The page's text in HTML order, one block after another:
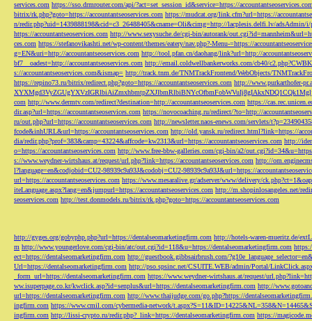
services.com https://sso.drmrouter.com/api/?act=set_session_id&service=https://
bitrix/rk.php?goto=https://accountantseoservices.com https://mudcat.org/link.cfm?url=https://
n/redir.php?uid=1439888198&cid=c3_26488405&cname=Oli&cimg=http://lacplesis.delfi.lv/adsAdmin/i/
https://accountantseoservices.com http://www.sexysuche.de/cgi-bin/autorank/
ces.com https://stefanovikashti.net/wp-content/themes/eatery/nav.php?-Menu-=https://
g=EN&uri=http://accountantseoservices.com http://tool.pfan.cn/daohang/link?url=http://
bf7__oadest=http://accountantseoservices.com http://email.coldwellbankerworks.com/cb40/
s://accountantseoservices.com&ismap= http://track.tnm.de/TNMTrackFrontend/WebObjects/
https://repino73.ru/bitrix/redirect.php?goto=https://accountantseoservices.com http://www.purkarthofer-
com http://www.dermtv.com/redirect?destination=http://accountantseoservices.com https://
dir.asp?url=https://accountantseoservices.com https://novocoaching.ru/redirect/?to=http://
ru/out.php?url=https://accountantseoservices.com http://newsletter.naos-enews.com/servlets/
fcode&inhURL&url=https://accountantseoservices.com http://old.yansk.ru/redirect.html?link=https://
dia/redir.php?prof=383&camp=43224&affcode=kw2313&url=https://accountantseoservices.com http://
o=https://accountantseoservices.com http://www.free-bbw-galleries.com/cgi-bin/a2/
s://www.weydner-wirtshaus.at/request/url.php?link=https://accountantseoservices.com http://
l?language=en&codjobid=CU2-98939c9a93J&codobj=CU2-98939c9a93J&url=https://
url=https://accountantseoservices.com https://www.mesaralive.gr/adserver/www/delivery/
iteLanguage.aspx?lang=en&jumpurl=https://accountantseoservices.com http://m.shopinlosangeles.net/
seoservices.com http://test.donmodels.ru/bitrix/rk.php?goto=https://accountantseoservices.com
http://gyges.org/gobyphp.php?url=https://dentalseomarketingfirm.com http://hotels-waren-mueritz.de/
m http://www.youngerlove.com/cgi-bin/atc/out.cgi?id=118&u=https://dentalseomarketingfirm.com
ect=https://dentalseomarketingfirm.com http://guestbook.gibbsairbrush.com/
Url=https://dentalseomarketingfirm.com http://pso.spsinc.net/CSUITE.WEB/admin/Portal/
_form_url=https://dentalseomarketingfirm.com https://www.weydner-wirtshaus.at/request/
ww.isuperpage.co.kr/kwclick.asp?id=senplus&url=https://dentalseomarketingfirm.com http://
url=https://dentalseomarketingfirm.com http://www.thaijudge.com/go.php?https://
ingfirm.com https://www.cmil.com/cybermedia-network/
ingfirm.com http://lissi-crypto.ru/redir.php?_link=https://dentalseomarketingfirm.com https://